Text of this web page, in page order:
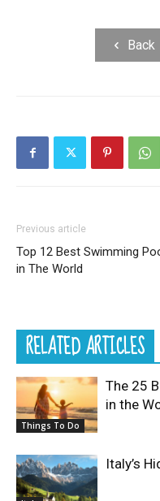
Back
Previous article
Top 12 Best Swimming
in The World
RELATED ARTICLES
Things To Do
The 25
in the
Italy’s